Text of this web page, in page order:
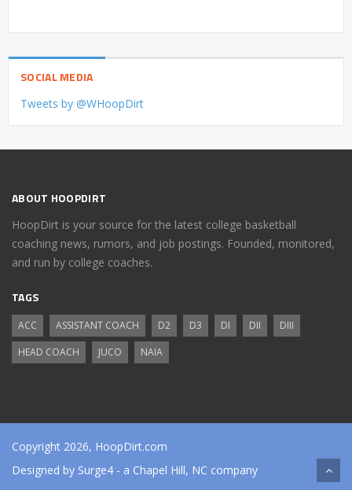
SOCIAL MEDIA
Tweets by @WHoopDirt
ABOUT HOOPDIRT
HoopDirt is your source for the latest college basketball
coaching news, rumors, and job postings. Founded, monitored,
and run by college coaches.
TAGS
ACC ASSISTANT COACH D2 D3 DI DII
DIII
HEAD COACH
JUCO NAIA
Copyright 2026, HoopDirt.com
Designed by Surge4 - a Chapel Hill, NC company